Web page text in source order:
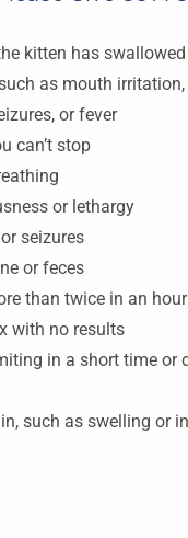
kitten has
as mouth
or fever
can’t stop
or lethargy
seizures
or feces
than twice in an
with no results
in a short time or
such as swelling or